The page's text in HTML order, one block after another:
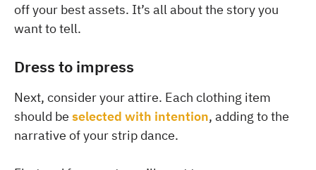
off your best assets. It’s all about the story you
want to tell.
Dress to impress
Next, consider your attire. Each clothing item
should be selected with intention, adding to the
narrative of your strip dance.